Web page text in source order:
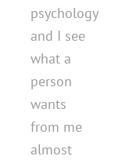
psychology
and I see
what a
person
wants
from me
almost